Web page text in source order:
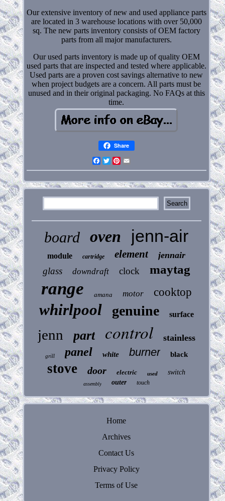
Our extensive inventory of new and used appliance parts
are located in 3 warehouse locations with over 50,000
sq. The new parts inventory consists of OEM factory
parts from all major manufacturers.
Our used parts inventory is made up of quality OEM
used parts that are inspected and tested where applicable.
Used parts are a proven cost savings alternative to new
when project budgets are a concern. All parts must be
unused and in their original packaging. No FAQs at this
time.
Share
Facebook
Twitter
Pinterest
board oven jenn-air
module cartridge element jennair
glass downdraft clock maytag
range amana motor cooktop
whirlpool genuine surface
jenn part control stainless
grill panel white burner black
stove door electric used switch
assembly outer touch
Home
Archives
Contact Us
Privacy Policy
Terms of Use